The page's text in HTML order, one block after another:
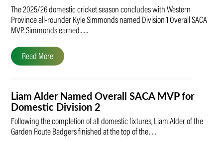
The 2025/26 domestic cricket season concludes with Western
Province all-rounder Kyle Simmonds named Division 1 Overall SACA
MVP. Simmonds earned…
Read More
Liam Alder Named Overall SACA MVP for
Domestic Division 2
Following the completion of all domestic fixtures, Liam Alder of the
Garden Route Badgers finished at the top of the…